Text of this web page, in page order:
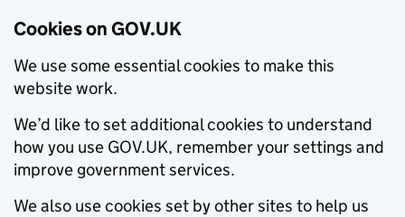
Cookies on GOV.UK
We use some essential cookies to make this
website work.
We’d like to set additional cookies to understand
how you use GOV.UK, remember your settings and
improve government services.
We also use cookies set by other sites to help us